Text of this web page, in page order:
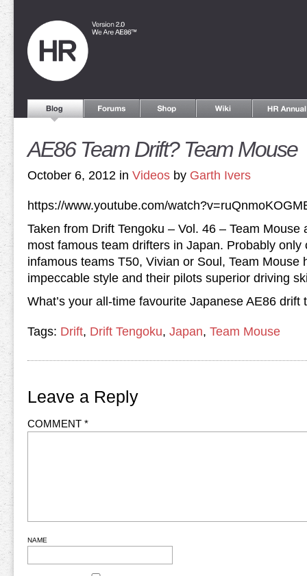
AE86 Team Drift? Team Mouse
October 6, 2012 in Videos by Garth Ivers
https://www.youtube.com/
Taken from Drift Tengoku – Vol. 46 – Team
most famous team drifters in Japan. Probably only
infamous teams T50, Vivian or Soul, Team Mouse
impeccable style and their pilots superior driving
What’s your all-time favourite Japanese AE86 drift
Tags: Drift, Drift Tengoku, Japan, Team Mouse
Leave a Reply
COMMENT *
NAME